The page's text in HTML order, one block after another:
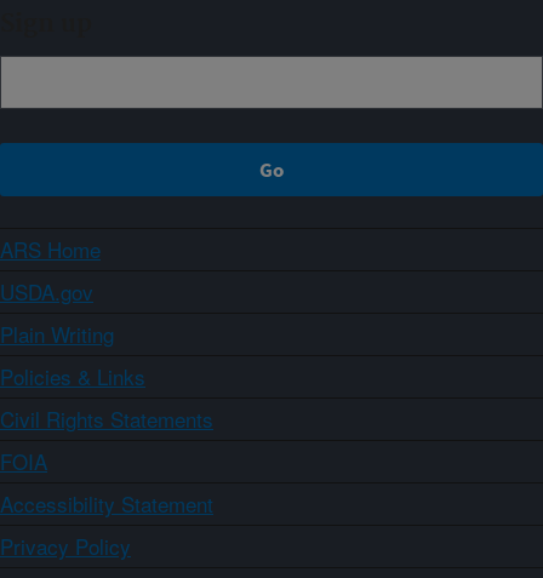
ARS Home
USDA.gov
Plain Writing
Policies & Links
Civil Rights Statements
FOIA
Accessibility Statement
Privacy Policy